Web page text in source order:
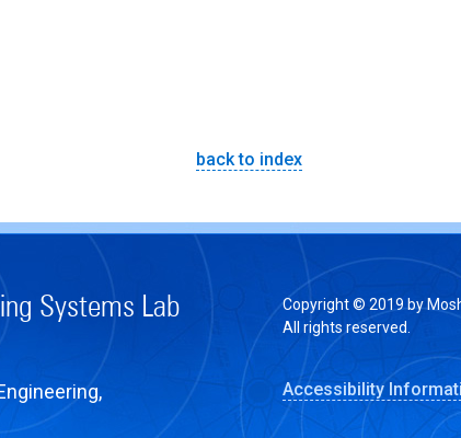
back to index
Systems Lab
Copyright © 2019 by
All rights reserved.
Accessibility